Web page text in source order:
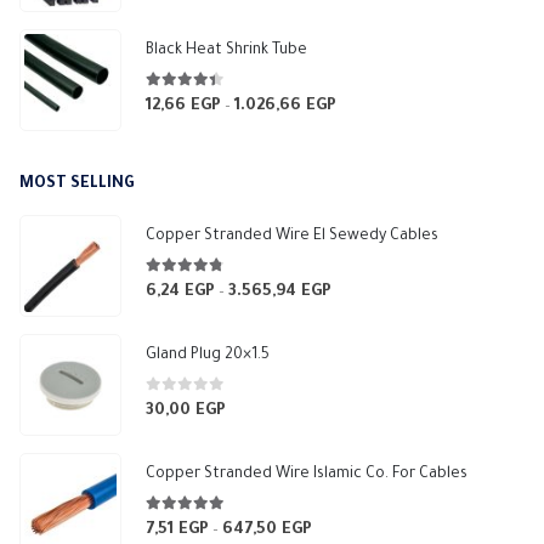
Black Heat Shrink Tube
4.33out of 5
12,66 EGP – 1.026,66 EGP
MOST SELLING
Copper Stranded Wire El Sewedy Cables
4.67 out of 5
6,24 EGP – 3.565,94 EGP
Gland Plug 20×1.5
0out of 5
30,00 EGP
Copper Stranded Wire Islamic Co. For Cables
4.83out of 5
7,51 EGP – 647,50 EGP